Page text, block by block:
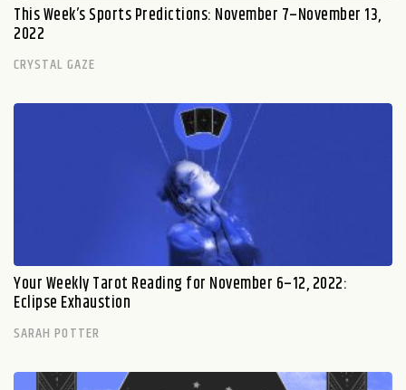
This Week’s Sports Predictions: November 7–November 13,
2022
CRYSTAL GAZE
Your Weekly Tarot Reading for November 6–12, 2022:
Eclipse Exhaustion
SARAH POTTER